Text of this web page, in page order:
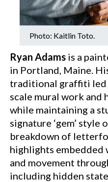
Photo: Kaitlin Toto.
Ryan Adams is a
in Portland, Maine.
traditional graffiti led
scale mural work and
while maintaining a
signature ‘gem’
breakdown of
highlights
and movement
including hidden